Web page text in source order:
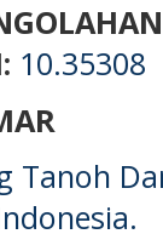
10.35308
Tanoh